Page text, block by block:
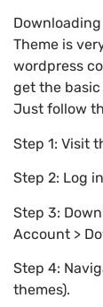
Downloading
Theme is
wordpress
get the
Just follow
Step 1: Visit
Step 2: Log
Step 3:
Account >
Step 4:
themes).